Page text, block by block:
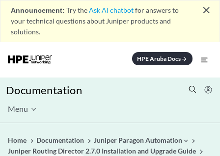
Announcement: Try theAsk AI chatbotfor answers to
your technical questions about Juniper products and
solutions.
close
HPE Aruba Docsarrow_forward
Documentation
Menu
Home Documentation
Juniper Paragon Automation
Juniper Routing Director 2.7.0 Installation and Upgrade Guide